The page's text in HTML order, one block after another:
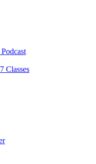
Classes